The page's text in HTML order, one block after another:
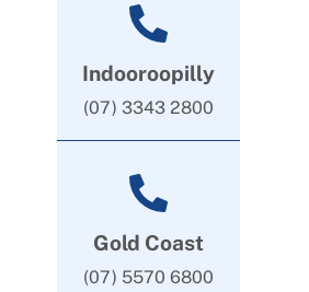
Indooroopilly
(07) 3343 2800
Gold Coast
(07) 5570 6800